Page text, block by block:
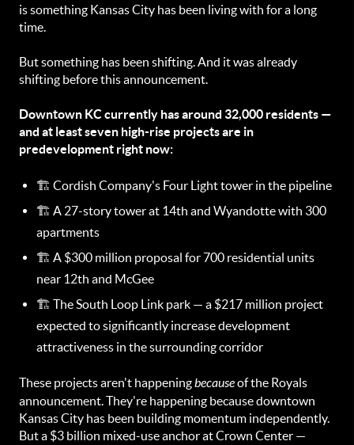
is something Kansas City has been living with for a long
time.
But something has been shifting. And it was already
shifting before this announcement.
Downtown KC currently has around 32,000 residents —
and at least seven high-rise projects are in
predevelopment right now:
🏗️ Cordish Company's Four Light tower in the pipeline
🏗️ A 27-story tower at 14th and Wyandotte with 300
apartments
🏗️ A $300 million proposal for 700 residential units
near 12th and McGee
🏗️ The South Loop Link park — a $217 million project
expected to significantly increase development
attractiveness in the surrounding corridor
These projects aren't happeningbecauseof the Royals
announcement. They're happening because downtown
Kansas City has been building momentum independently.
But a $3 billion mixed-use anchor at Crown Center —